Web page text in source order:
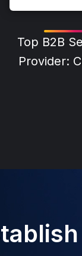
Top B2B
Provider: